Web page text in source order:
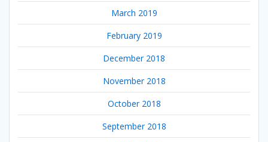
March 2019
February 2019
December 2018
November 2018
October 2018
September 2018